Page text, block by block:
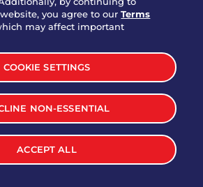
App For Rewards
you agree to ourTerms
may affect important
COOKIE SETTINGS
NON-ESSENTIAL
ACCEPT ALL